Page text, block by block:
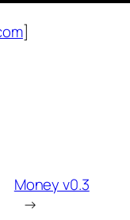
]
Money v0.3
→